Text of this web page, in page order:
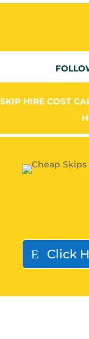
SKIP HIRE COST
Click